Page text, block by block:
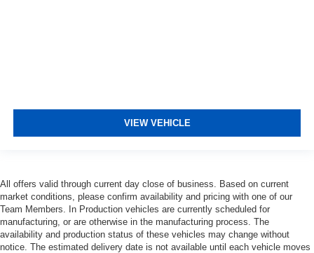
VIEW VEHICLE
All offers valid through current day close of business. Based on current
market conditions, please confirm availability and pricing with one of our
Team Members. In Production vehicles are currently scheduled for
manufacturing, or are otherwise in the manufacturing process. The
availability and production status of these vehicles may change without
notice. The estimated delivery date is not available until each vehicle moves